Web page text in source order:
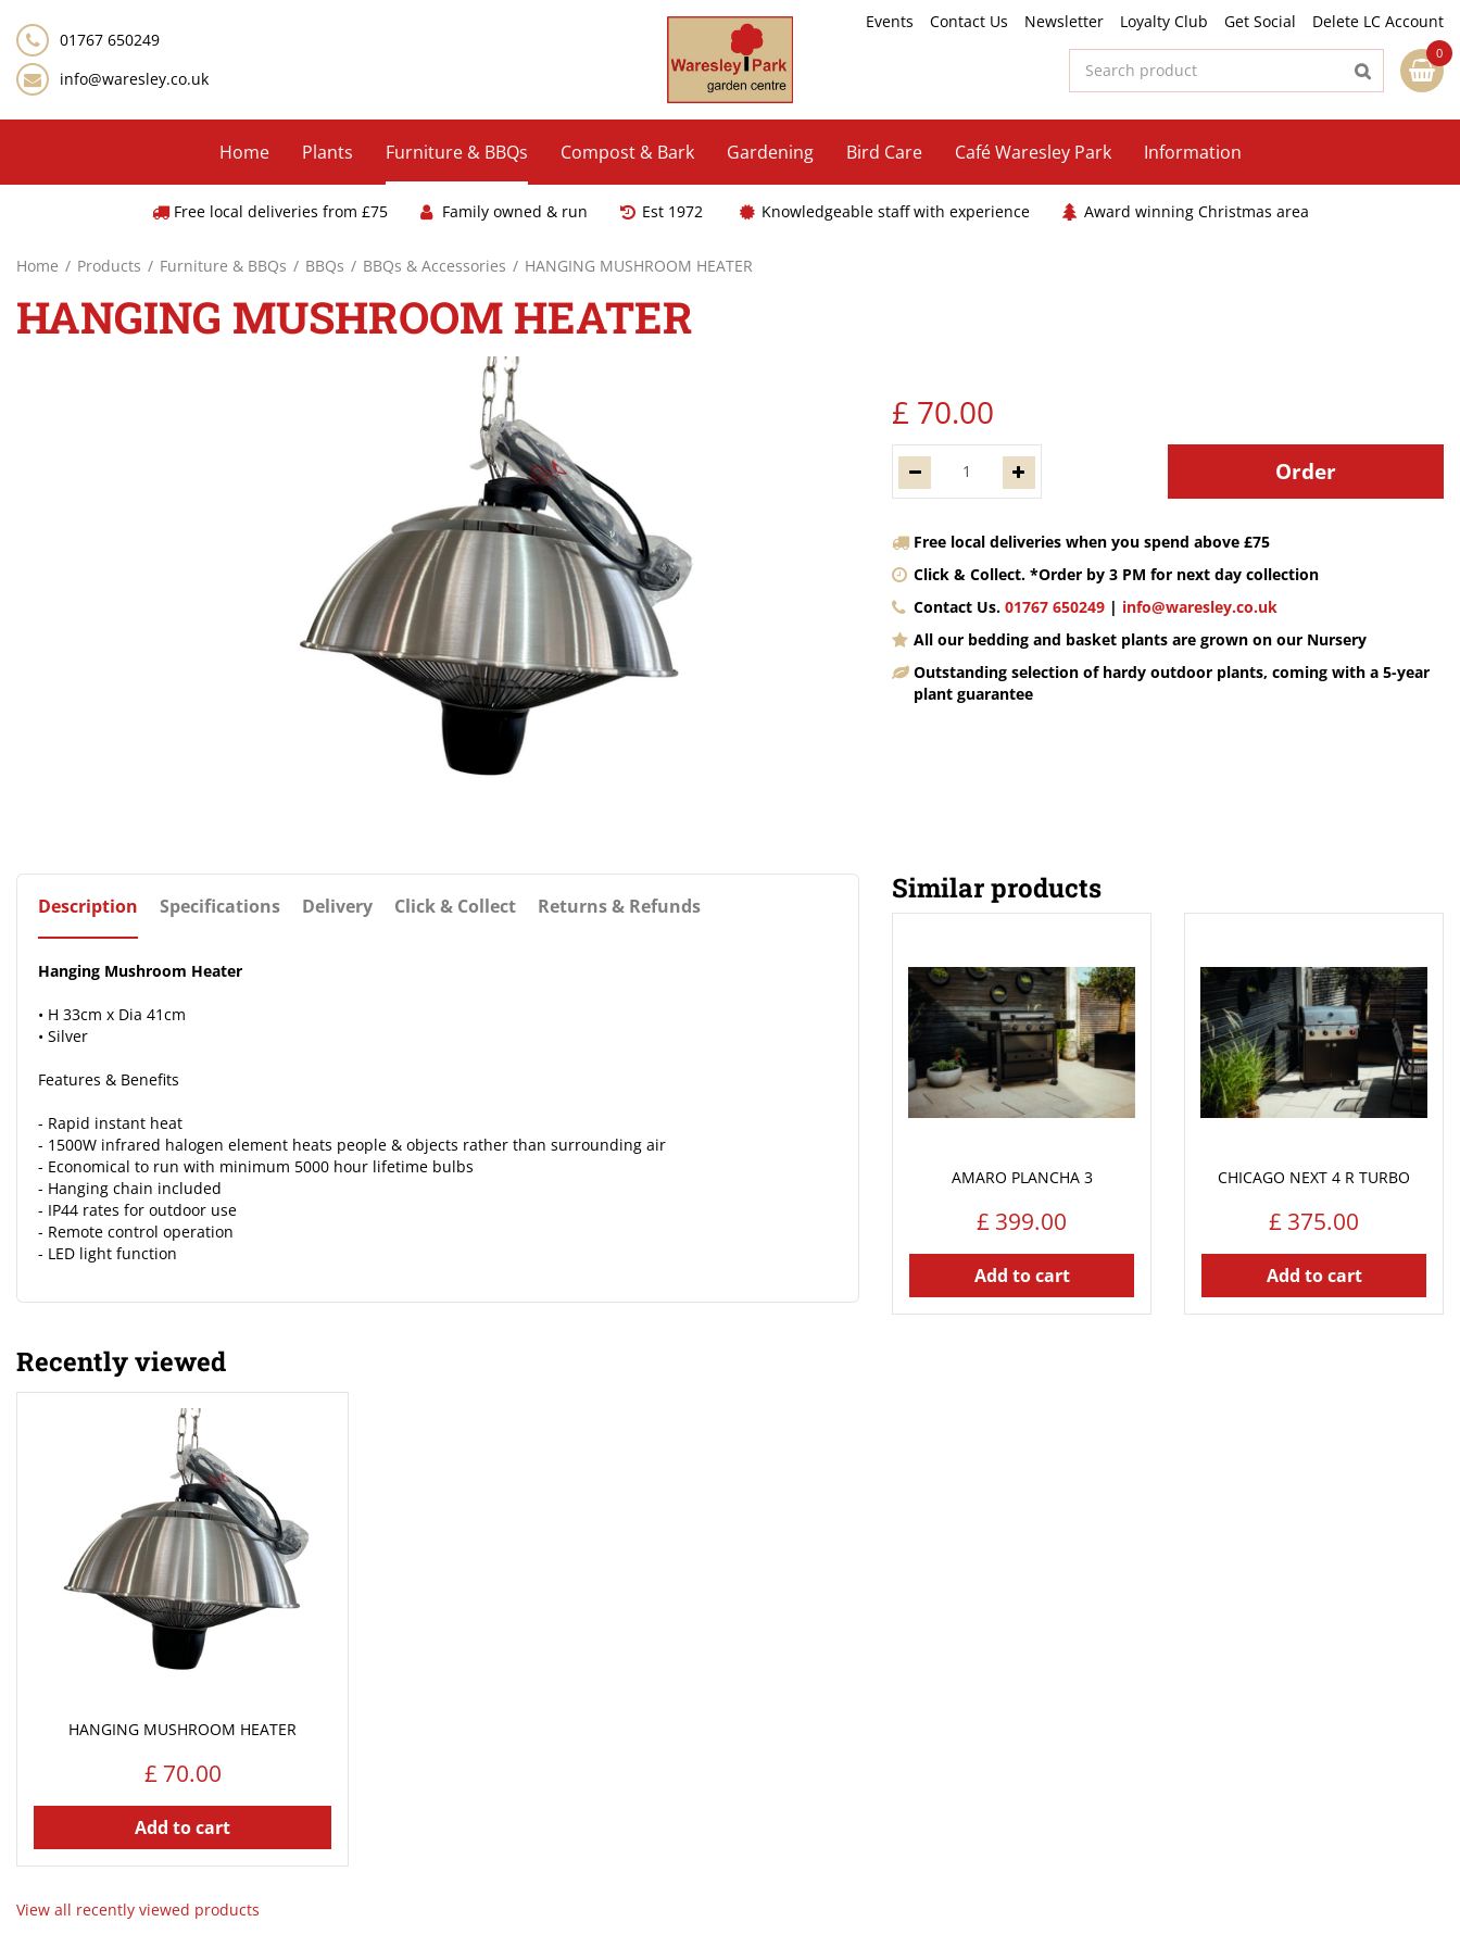
content
Home Products Furniture & BBQs BBQs BBQs & Accessories HANGING MUSHROOM HEATER
Events Contact Us Newsletter Loyalty Club Get Social
Delete LC Account
01767 650249
info@waresley.co.uk
Home Plants Furniture & BBQs Compost & Bark Gardening Bird Care Café Waresley Park Information
Free local deliveries from £75 Family owned & run Est 1972 Knowledgeable staff with experience Award winning Christmas area
HANGING MUSHROOM HEATER
£ 70.00
Free local deliveries when you spend above £75
Click & Collect. *Order by 3 PM for next day collection
Contact Us.01767 650249 | info@waresley.co.uk
All our bedding and basket plants are grown on our Nursery
Outstanding selection of hardy outdoor plants, coming with a 5-year
plant guarantee
Description Specifications Delivery Click & Collect Returns & Refunds
Hanging Mushroom Heater
• H 33cm x Dia 41cm
• Silver
Features & Benefits
- Rapid instant heat
- 1500W infrared halogen element heats people & objects rather than surrounding air
- Economical to run with minimum 5000 hour lifetime bulbs
- Hanging chain included
- IP44 rates for outdoor use
- Remote control operation
- LED light function
Similar products
AMARO PLANCHA 3
£ 399.00
Add to cart
CHICAGO NEXT 4 R TURBO
£ 375.00
Add to cart
Recently viewed
HANGING MUSHROOM HEATER
£ 70.00
Add to cart
View all recently viewed products